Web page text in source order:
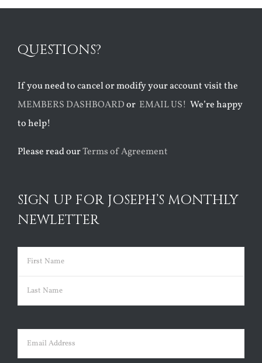
QUESTIONS?
If you need to cancel or modify your account visit the
MEMBERS DASHBOARDor EMAIL US! We’re happy
to help!
Please read ourTerms of Agreement
SIGN UP FOR JOSEPH’S MONTHLY
NEWLETTER
Name (Required)
First
Email (Required)